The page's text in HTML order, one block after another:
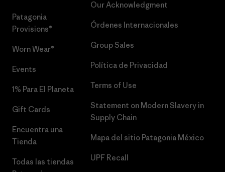
Patagonia
Provisions®
Worn Wear®
Events
1% Para El Planeta
Gift Cards
Encuentra una
Tienda
Todas las tiendas
Our Acknowledgment
Órdenes Internacionales
Group Sales
Política de Privacidad
Terms of Use
Statement on Modern Slavery in
Supply Chain
Mapa del sitio Patagonia México
UPF Recall